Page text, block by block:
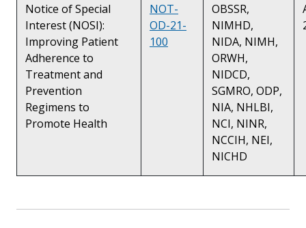
Notice of Special
Interest (NOSI):
Improving Patient
Adherence to
Treatment and
Prevention
Regimens to
Promote Health
NOT-
OD-21-
100
OBSSR,
NIMHD,
NIDA, NIMH,
ORWH,
NIDCD,
SGMRO, ODP,
NIA, NHLBI,
NCI, NINR,
NCCIH, NEI,
NICHD